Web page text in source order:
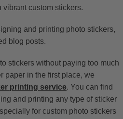
custom stickers.
and printing photo stickers,
blog posts.
stickers without paying too much
paper in the first place, we
printing service. You can find
and printing any type of sticker
for custom photo stickers